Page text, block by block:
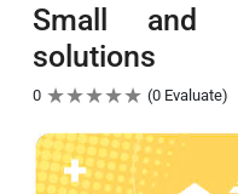
Small and
solutions
0 ★★★★★ 0 Evaluate